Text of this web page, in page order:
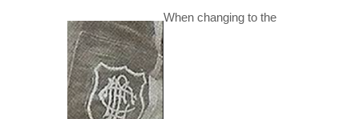
When changing to the